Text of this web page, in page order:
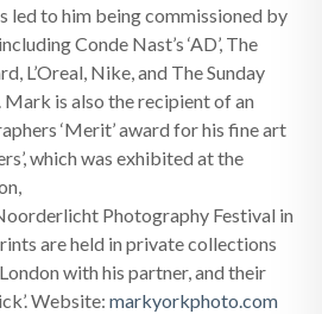
led to him being commissioned by
Conde Nast’s ‘AD’, The
L’Oreal, Nike, and The Sunday
Mark is also the recipient of an
‘Merit’ award for his fine art
which was exhibited at the
Photography Festival in
are held in private collections
with his partner, and their
Website: markyorkphoto.com